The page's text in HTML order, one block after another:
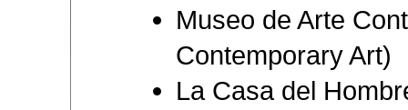
Museo de Arte
Contemporary Art)
La Casa del